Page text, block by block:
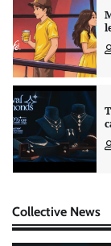
Collective News